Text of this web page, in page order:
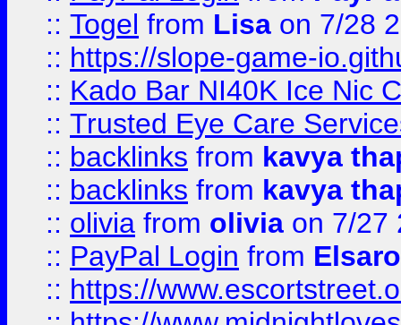
:: Togel from Lisa on 7/28
:: https://slope-game-
:: Kado Bar NI40K Ice Nic
:: Trusted Eye Care
:: backlinks from kavya
:: backlinks from kavya
:: olivia from olivia on 7/27
:: PayPal Login from
:: https://